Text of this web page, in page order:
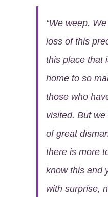
“We weep.
loss of this
this place that
home to so
those who
visited. But
of great
there is more
know this and
with surprise,